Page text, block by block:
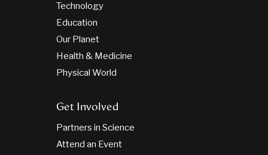
Technology
Education
Our Planet
Health & Medicine
Physical World
Get Involved
Partners in Science
Attend an Event